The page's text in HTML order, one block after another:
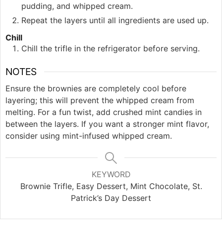
pudding, and whipped cream.
Repeat the layers until all ingredients are used up.
Chill
Chill the trifle in the refrigerator before serving.
NOTES
Ensure the brownies are completely cool before
layering; this will prevent the whipped cream from
melting. For a fun twist, add crushed mint candies in
between the layers. If you want a stronger mint flavor,
consider using mint-infused whipped cream.
KEYWORD
Brownie Trifle, Easy Dessert, Mint Chocolate, St.
Patrick’s Day Dessert